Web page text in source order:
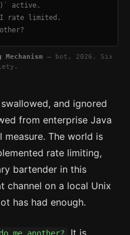
active.
rate limited.
— bot, 2026. Six
and ignored
from enterprise Java
measure. The world is
rate limiting,
bartender in this
channel on a local Unix
has had enough.